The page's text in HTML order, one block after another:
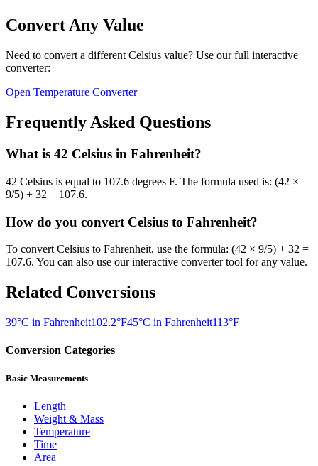
Convert Any Value
Need to convert a different Celsius value? Use our full interactive
converter:
Open Temperature Converter
Frequently Asked Questions
What is 42 Celsius in Fahrenheit?
42 Celsius is equal to 107.6 degrees F. The formula used is: (42 ×
9/5) + 32 = 107.6.
How do you convert Celsius to Fahrenheit?
To convert Celsius to Fahrenheit, use the formula: (42 × 9/5) + 32 =
107.6. You can also use our interactive converter tool for any value.
Related Conversions
39°C in Fahrenheit102.2°F45°C in Fahrenheit113°F
Conversion Categories
Basic Measurements
Length
Weight & Mass
Temperature
Time
Area